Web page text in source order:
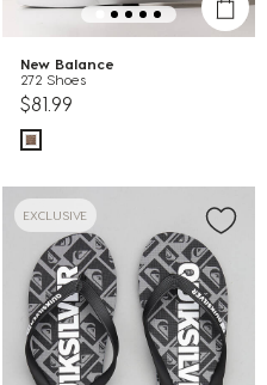
New Balance
272 Shoes
$81.99
EXCLUSIVE